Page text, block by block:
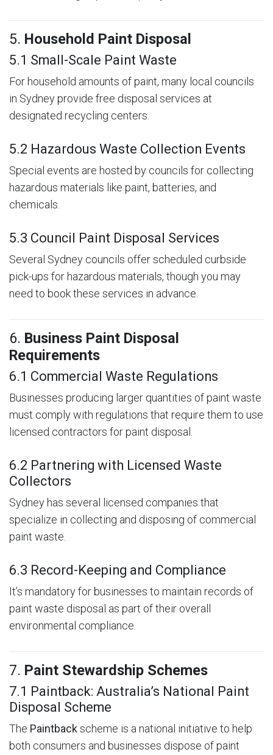
5. Household Paint Disposal
5.1 Small-Scale Paint Waste
For household amounts of paint, many local councils
in Sydney provide free disposal services at
designated recycling centers.
5.2 Hazardous Waste Collection Events
Special events are hosted by councils for collecting
hazardous materials like paint, batteries, and
chemicals.
5.3 Council Paint Disposal Services
Several Sydney councils offer scheduled curbside
pick-ups for hazardous materials, though you may
need to book these services in advance.
6. Business Paint Disposal
Requirements
6.1 Commercial Waste Regulations
Businesses producing larger quantities of paint waste
must comply with regulations that require them to use
licensed contractors for paint disposal.
6.2 Partnering with Licensed Waste
Collectors
Sydney has several licensed companies that
specialize in collecting and disposing of commercial
paint waste.
6.3 Record-Keeping and Compliance
It’s mandatory for businesses to maintain records of
paint waste disposal as part of their overall
environmental compliance.
7. Paint Stewardship Schemes
7.1 Paintback: Australia’s National Paint
Disposal Scheme
The Paintbackscheme is a national initiative to help
both consumers and businesses dispose of paint